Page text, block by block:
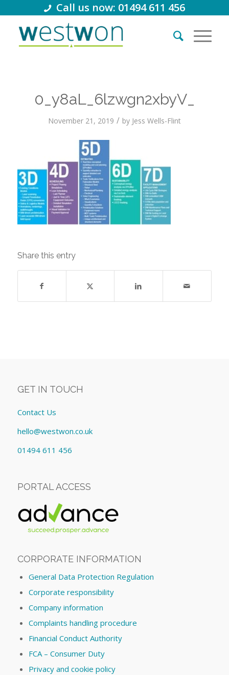
Call us now: 01494 611 456
0_y8aL_6lzwgn2xbyV_
November 21, 2019 / by Jess Wells-Flint
Share this entry
GET IN TOUCH
Contact Us
hello@westwon.co.uk
01494 611 456
PORTAL ACCESS
CORPORATE INFORMATION
General Data Protection Regulation
Corporate responsibility
Company information
Complaints handling procedure
Financial Conduct Authority
FCA – Consumer Duty
Privacy and cookie policy